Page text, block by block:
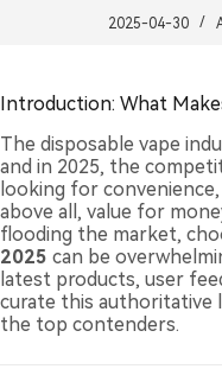
2025-04-30
Introduction: What
The disposable vape
and in 2025, the
looking for
above all, value for
flooding the market,
2025 can be
latest products, user
curate this authoritative
the top contenders.